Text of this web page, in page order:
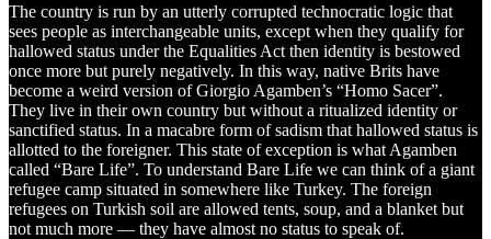
The country is run by an utterly corrupted technocratic logic that
sees people as interchangeable units, except when they qualify for
hallowed status under the Equalities Act then identity is bestowed
once more but purely negatively. In this way, native Brits have
become a weird version of Giorgio Agamben’s “Homo Sacer”.
They live in their own country but without a ritualized identity or
sanctified status. In a macabre form of sadism that hallowed status is
allotted to the foreigner. This state of exception is what Agamben
called “Bare Life”. To understand Bare Life we can think of a giant
refugee camp situated in somewhere like Turkey. The foreign
refugees on Turkish soil are allowed tents, soup, and a blanket but
not much more — they have almost no status to speak of.